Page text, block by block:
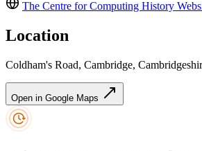
The Centre for Computing History
Location
Coldham's Road, Cambridge,
Open in Google Maps